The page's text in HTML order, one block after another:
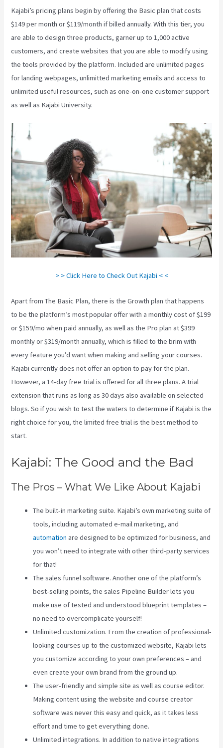
Kajabi’s pricing plans begin by offering the Basic plan that costs
$149 per month or $119/month if billed annually. With this tier, you
are able to design three products, garner up to 1,000 active
customers, and create websites that you are able to modify using
the tools provided by the platform. Included are unlimited pages
for landing webpages, unlimitted marketing emails and access to
unlimited useful resources, such as one-on-one customer support
as well as Kajabi University.
> > Click Here to Check Out Kajabi < <
Apart from The Basic Plan, there is the Growth plan that happens
to be the platform’s most popular offer with a monthly cost of $199
or $159/mo when paid annually, as well as the Pro plan at $399
monthly or $319/month annually, which is filled to the brim with
every feature you’d want when making and selling your courses.
Kajabi currently does not offer an option to pay for the plan.
However, a 14-day free trial is offered for all three plans. A trial
extension that runs as long as 30 days also available on selected
blogs. So if you wish to test the waters to determine if Kajabi is the
right choice for you, the limited free trial is the best method to
start.
Kajabi: The Good and the Bad
The Pros – What We Like About Kajabi
The built-in marketing suite. Kajabi’s own marketing suite of
tools, including automated e-mail marketing, and
automation are designed to be optimized for business, and
you won’t need to integrate with other third-party services
for that!
The sales funnel software. Another one of the platform’s
best-selling points, the sales Pipeline Builder lets you
make use of tested and understood blueprint templates –
no need to overcomplicate yourself!
Unlimited customization. From the creation of professional-
looking courses up to the customized website, Kajabi lets
you customize according to your own preferences – and
even create your own brand from the ground up.
The user-friendly and simple site as well as course editor.
Making content using the website and course creator
software was never this easy and quick, as it takes less
effort and time to get everything done.
Unlimited integrations. In addition to native integrations